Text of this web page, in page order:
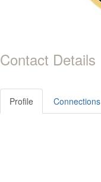
Contact Details
Profile Connections